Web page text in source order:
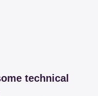
technical